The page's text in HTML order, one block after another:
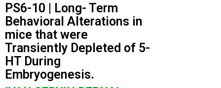
PS6-10 | Long- Term
Behavioral Alterations in
mice that were
Transiently Depleted of 5-
HT During
Embryogenesis.